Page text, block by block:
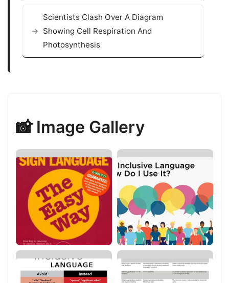
Scientists Clash Over A Diagram
Showing Cell Respiration And
Photosynthesis
📸 Image Gallery